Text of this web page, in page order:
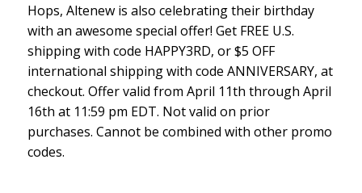
Hops, Altenew is also celebrating their birthday
with an awesome special offer! Get FREE U.S.
shipping with code HAPPY3RD, or $5 OFF
international shipping with code ANNIVERSARY, at
checkout. Offer valid from April 11th through April
16th at 11:59 pm EDT. Not valid on prior
purchases. Cannot be combined with other promo
codes.